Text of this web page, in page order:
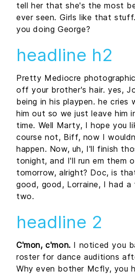
tell her that she's the most
ever seen. Girls like that
you doing George?
headline h2
Pretty Mediocre
off your brother's hair. yes,
being in his playpen. he cries
him out so we just leave him
time. Well Marty, I hope you
course not, Biff, now I
happen. Now, uh, I'll finish
tonight, and I'll run em them
tomorrow, alright? Doc, is
good, good, Lorraine, I had a
two.
headline 2
C'mon, c'mon. I noticed you
roster for dance auditions
Why even bother Mcfly, you